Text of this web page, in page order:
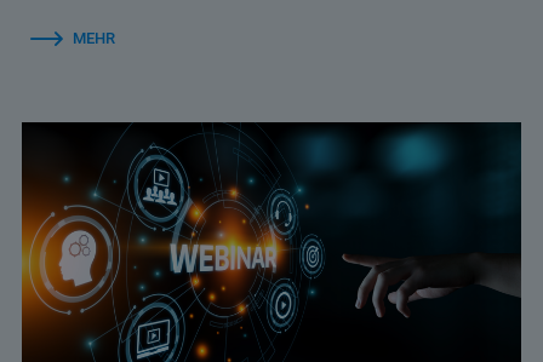
MEHR